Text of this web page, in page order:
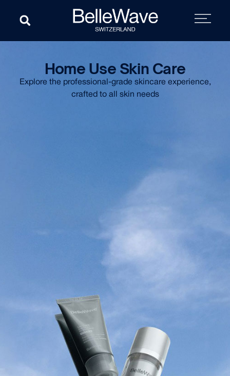
Home Use Skin Care
Explore the professional-grade skincare experience,
crafted to all skin needs